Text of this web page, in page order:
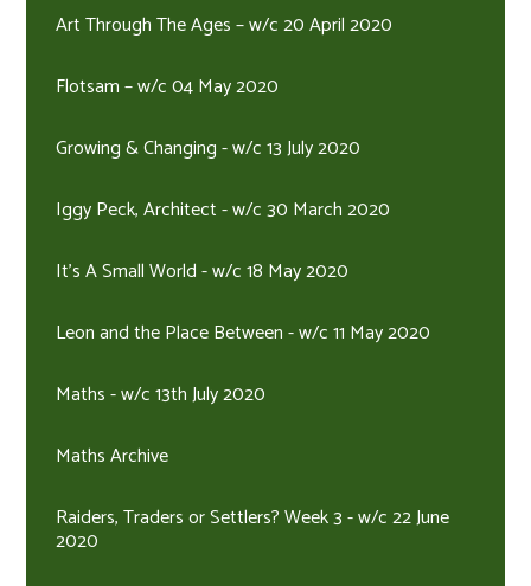
Art Through The Ages – w/c 20 April 2020
Flotsam – w/c 04 May 2020
Growing & Changing - w/c 13 July 2020
Iggy Peck, Architect - w/c 30 March 2020
It's A Small World - w/c 18 May 2020
Leon and the Place Between - w/c 11 May 2020
Maths - w/c 13th July 2020
Maths Archive
Raiders, Traders or Settlers? Week 3 - w/c 22 June
2020